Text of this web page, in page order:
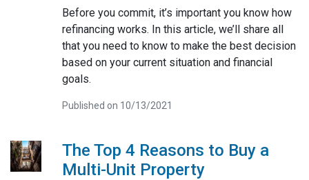
Before you commit, it’s important you know how
refinancing works. In this article, we’ll share all
that you need to know to make the best decision
based on your current situation and financial
goals.
Published on 10/13/2021
The Top 4 Reasons to Buy a
Multi-Unit Property